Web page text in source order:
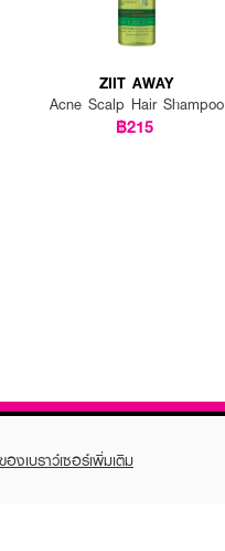
ZIIT AWAY
Acne Scalp Hair Shampoo
฿215
งเบราว์เซอร์เพิ่มเติม